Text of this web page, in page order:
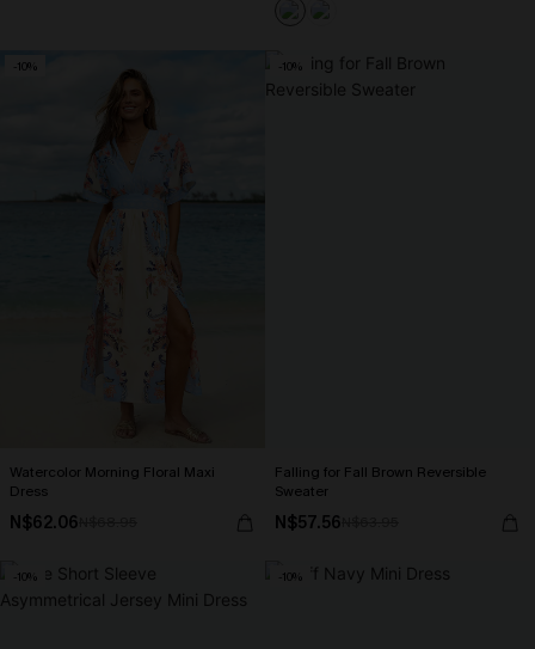
-10%
Watercolor Morning Floral Maxi
Dress
N$62.06
-10%
Falling for Fall Brown Reversible
Sweater
N$57.56
-10% -10%